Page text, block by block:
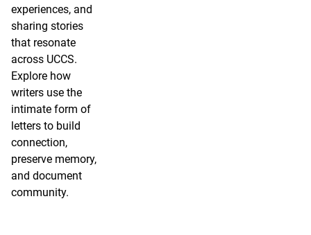
experiences, and
sharing stories
that resonate
across UCCS.
Explore how
writers use the
intimate form of
letters to build
connection,
preserve memory,
and document
community.